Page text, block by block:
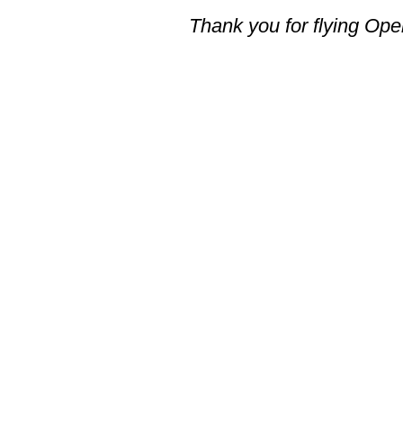
Thank you for flying